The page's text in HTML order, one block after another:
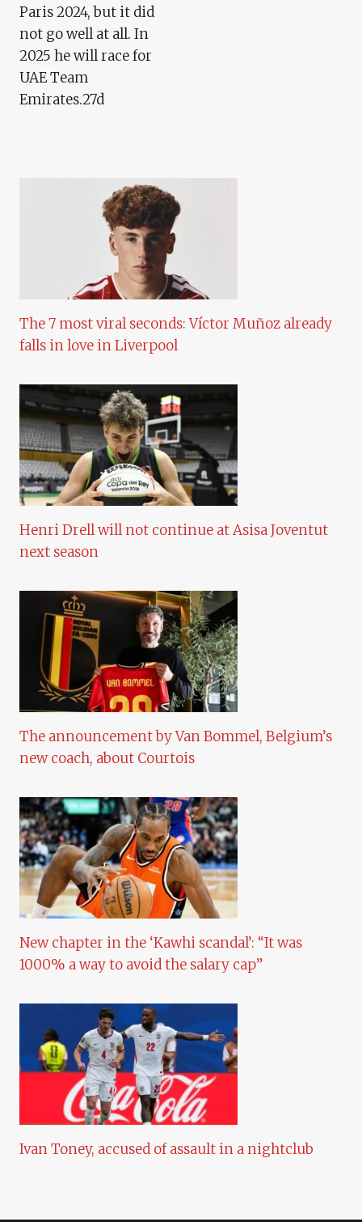
Paris 2024, but it did
not go well at all. In
2025 he will race for
UAE Team
Emirates.27d
The 7 most viral seconds: Víctor Muñoz already
falls in love in Liverpool
Henri Drell will not continue at Asisa Joventut
next season
The announcement by Van Bommel, Belgium’s
new coach, about Courtois
New chapter in the ‘Kawhi scandal’: “It was
1000% a way to avoid the salary cap”
Ivan Toney, accused of assault in a nightclub